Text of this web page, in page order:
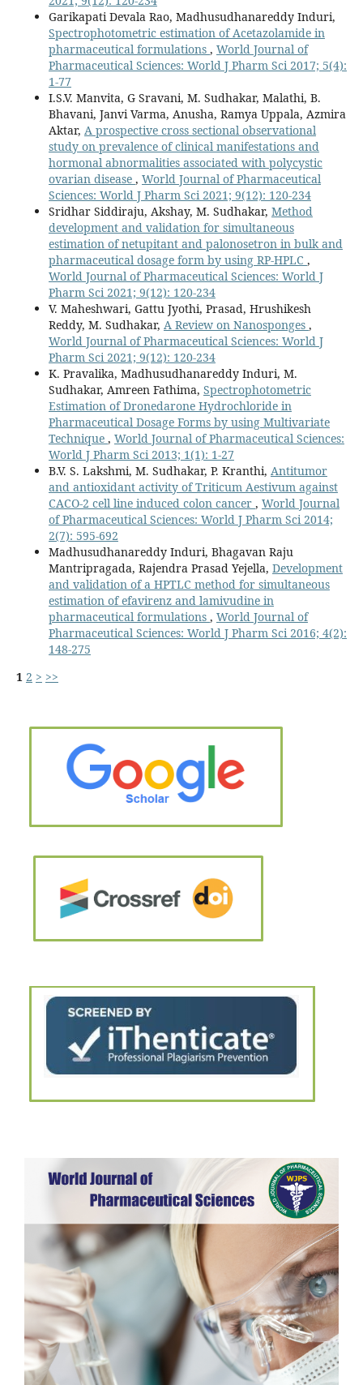
Garikapati Devala Rao, Madhusudhanareddy Induri,
Spectrophotometric estimation of Acetazolamide in
pharmaceutical formulations , World Journal of
Pharmaceutical Sciences: World J Pharm Sci 2017; 5(4):
1-77
I.S.V. Manvita, G Sravani, M. Sudhakar, Malathi, B.
Bhavani, Janvi Varma, Anusha, Ramya Uppala, Azmira
Aktar, A prospective cross sectional observational
study on prevalence of clinical manifestations and
hormonal abnormalities associated with polycystic
ovarian disease , World Journal of Pharmaceutical
Sciences: World J Pharm Sci 2021; 9(12): 120-234
Sridhar Siddiraju, Akshay, M. Sudhakar, Method
development and validation for simultaneous
estimation of netupitant and palonosetron in bulk and
pharmaceutical dosage form by using RP-HPLC ,
World Journal of Pharmaceutical Sciences: World J
Pharm Sci 2021; 9(12): 120-234
V. Maheshwari, Gattu Jyothi, Prasad, Hrushikesh
Reddy, M. Sudhakar, A Review on Nanosponges ,
World Journal of Pharmaceutical Sciences: World J
Pharm Sci 2021; 9(12): 120-234
K. Pravalika, Madhusudhanareddy Induri, M.
Sudhakar, Amreen Fathima, Spectrophotometric
Estimation of Dronedarone Hydrochloride in
Pharmaceutical Dosage Forms by using Multivariate
Technique , World Journal of Pharmaceutical Sciences:
World J Pharm Sci 2013; 1(1): 1-27
B.V. S. Lakshmi, M. Sudhakar, P. Kranthi, Antitumor
and antioxidant activity of Triticum Aestivum against
CACO-2 cell line induced colon cancer , World Journal
of Pharmaceutical Sciences: World J Pharm Sci 2014;
2(7): 595-692
Madhusudhanareddy Induri, Bhagavan Raju
Mantripragada, Rajendra Prasad Yejella, Development
and validation of a HPTLC method for simultaneous
estimation of efavirenz and lamivudine in
pharmaceutical formulations , World Journal of
Pharmaceutical Sciences: World J Pharm Sci 2016; 4(2):
148-275
1 2 > >>